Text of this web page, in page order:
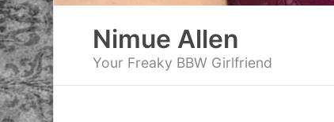
Nimue Allen
Your Freaky BBW Girlfriend